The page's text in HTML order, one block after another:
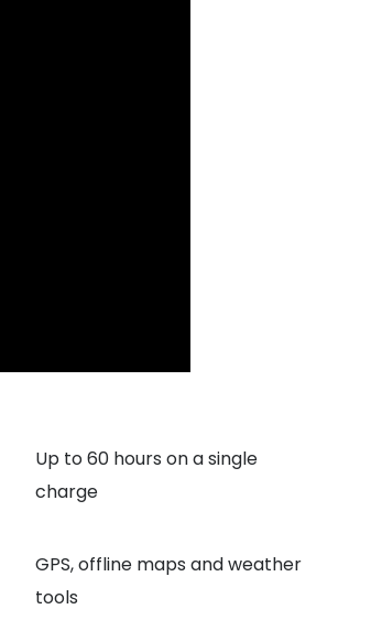
Up to 60 hours on a single
charge
GPS, offline maps and weather
tools